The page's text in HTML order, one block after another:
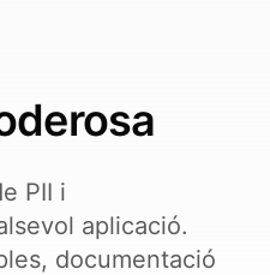
PII i
aplicació.
documentació